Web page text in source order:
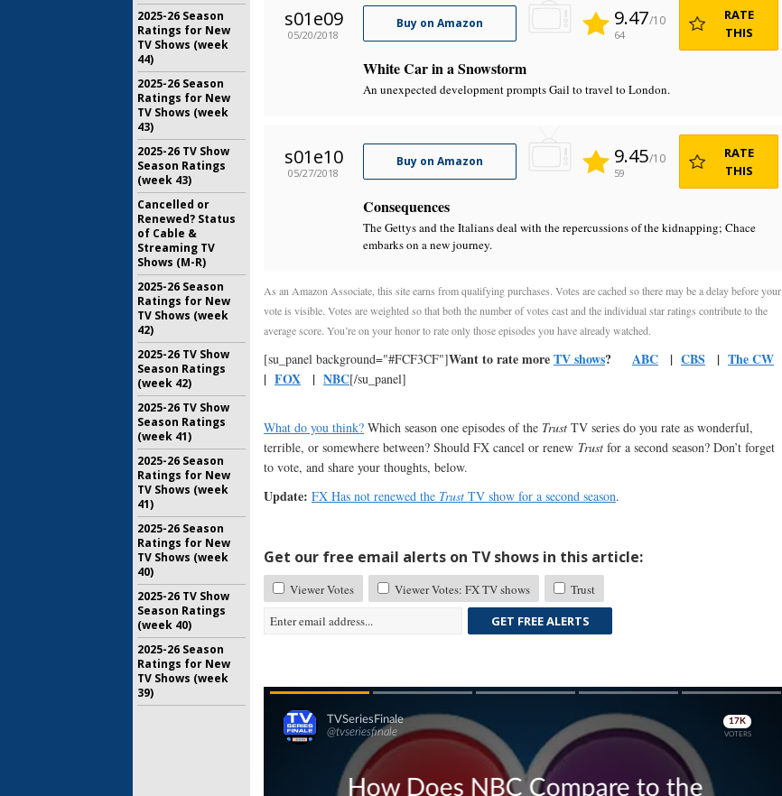
s01e09
05/20/2018
Buy on Amazon 9.47/10
64
RATE
THIS
White Car in a Snowstorm
An unexpected development prompts Gail to travel to London.
s01e10
05/27/2018
Buy on Amazon 9.45/10
59
RATE
THIS
Consequences
The Gettys and the Italians deal with the repercussions of the kidnapping; Chace
embarks on a new journey.
As an Amazon Associate, this site earns from qualifying purchases. Votes are cached so there may be a delay before your
vote is visible. Votes are weighted so that both the number of votes cast and the individual star ratings contribute to the
average score. You’re on your honor to rate only those episodes you have already watched.
[su_panel background="#FCF3CF"]Want to rate moreTV shows? ABC | CBS | The CW
| FOX | NBC[/su_panel]
What do you think? Which season one episodes of the Trust TV series do you rate as wonderful,
terrible, or somewhere between? Should FX cancel or renew Trust for a second season? Don’t forget
to vote, and share your thoughts, below.
Update: FX Has not renewed the Trust TV show for a second season.
Get our free email alerts on TV shows in this article:
Viewer Votes Viewer Votes: FX TV shows
Trust
GET FREE ALERTS
Skip
2025-26 Season
Ratings for New
TV Shows (week
44)
2025-26 Season
Ratings for New
TV Shows (week
43)
2025-26 TV Show
Season Ratings
(week 43)
Cancelled or
Renewed? Status
of Cable &
Streaming TV
Shows (M-R)
2025-26 Season
Ratings for New
TV Shows (week
42)
2025-26 TV Show
Season Ratings
(week 42)
2025-26 TV Show
Season Ratings
(week 41)
2025-26 Season
Ratings for New
TV Shows (week
41)
2025-26 Season
Ratings for New
TV Shows (week
40)
2025-26 TV Show
Season Ratings
(week 40)
2025-26 Season
Ratings for New
TV Shows (week
39)